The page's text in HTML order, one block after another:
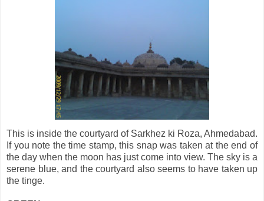
This is inside the courtyard of Sarkhez ki Roza, Ahmedabad.
If you note the time stamp, this snap was taken at the end of
the day when the moon has just come into view. The sky is a
serene blue, and the courtyard also seems to have taken up
the tinge.